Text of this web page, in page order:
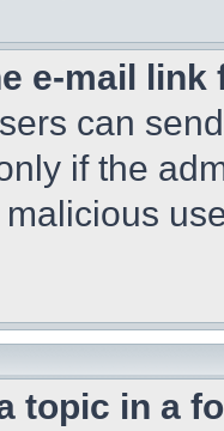
e-mail
can
if the
topic in a